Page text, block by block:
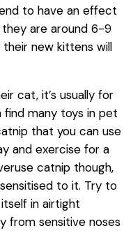
to have an effect
are around 6-9
new kittens will
cat, it’s usually for
many toys in pet
that you can use
and exercise for a
catnip though,
to it. Try to
in airtight
from sensitive noses